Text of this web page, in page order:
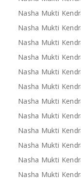
Nasha Mukti
Nasha Mukti
Nasha Mukti
Nasha Mukti
Nasha Mukti
Nasha Mukti
Nasha Mukti
Nasha Mukti
Nasha Mukti
Nasha Mukti
Nasha Mukti
Nasha Mukti